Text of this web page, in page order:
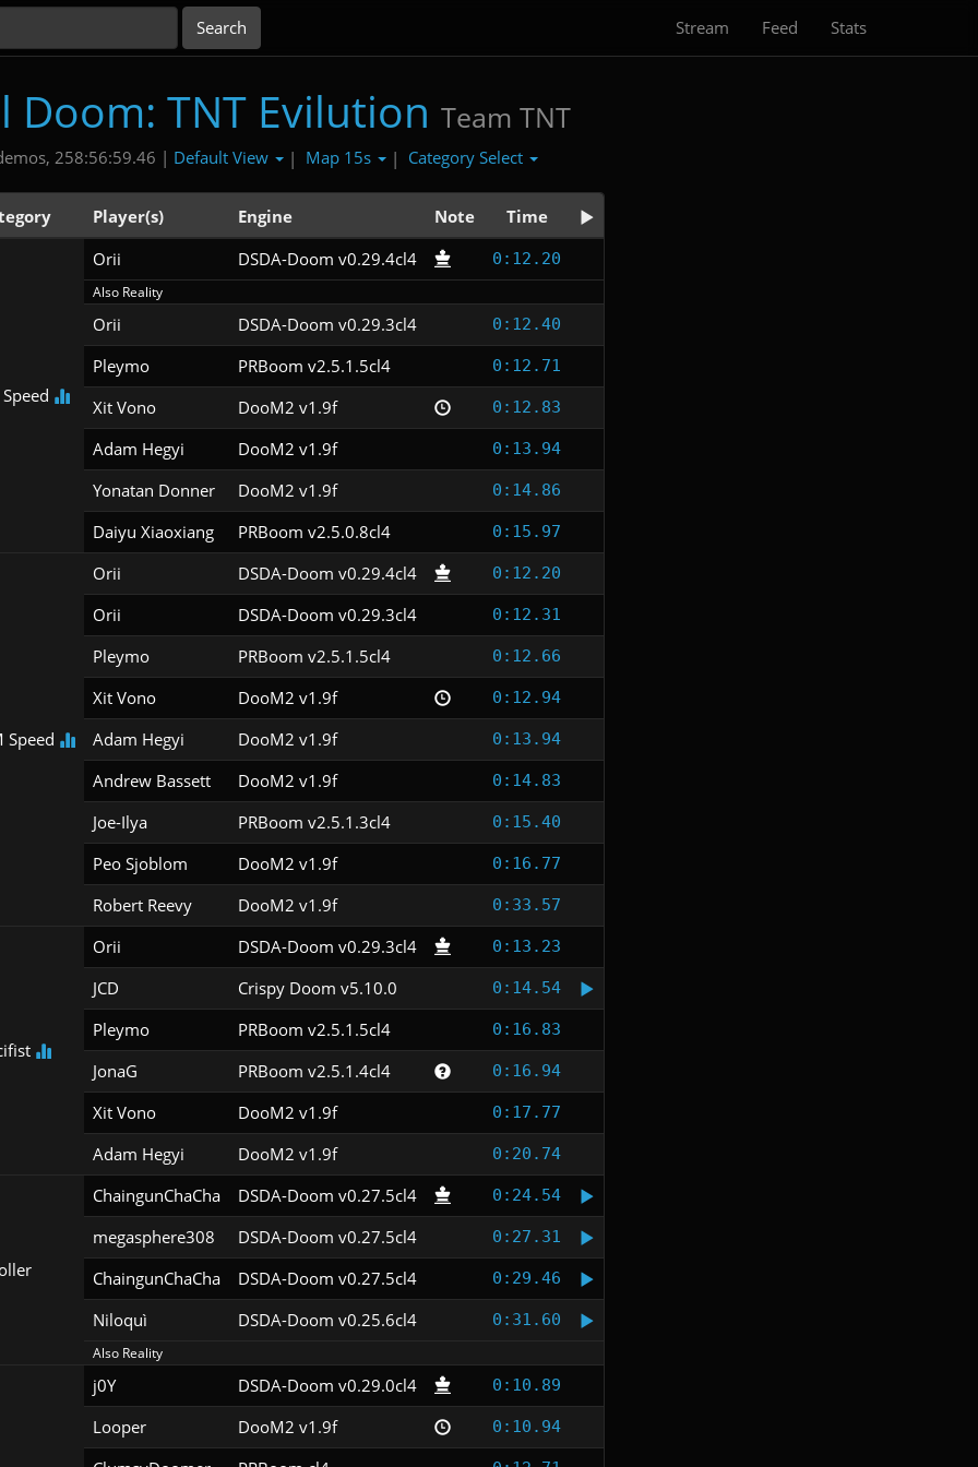
Stream Feed Stats
Doom: TNT Evilution Team TNT
258:56:59.46 | Default View | Map 15s | Category Select
Player(s) Engine Note Time
Orii DSDA-Doom v0.29.4cl4 0:12.20
Also Reality
Orii DSDA-Doom v0.29.3cl4 0:12.40
Pleymo PRBoom v2.5.1.5cl4 0:12.71
Xit Vono DooM2 v1.9f 0:12.83
Adam Hegyi DooM2 v1.9f 0:13.94
Yonatan Donner DooM2 v1.9f 0:14.86
Daiyu Xiaoxiang PRBoom v2.5.0.8cl4 0:15.97
Speed
Orii DSDA-Doom v0.29.4cl4 0:12.20
Orii DSDA-Doom v0.29.3cl4 0:12.31
Pleymo PRBoom v2.5.1.5cl4 0:12.66
Xit Vono DooM2 v1.9f 0:12.94
Adam Hegyi DooM2 v1.9f 0:13.94
Andrew Bassett DooM2 v1.9f 0:14.83
Joe-Ilya PRBoom v2.5.1.3cl4 0:15.40
Peo Sjoblom DooM2 v1.9f 0:16.77
Robert Reevy DooM2 v1.9f 0:33.57
Orii DSDA-Doom v0.29.3cl4 0:13.23
JCD Crispy Doom v5.10.0 0:14.54
Pleymo PRBoom v2.5.1.5cl4 0:16.83
JonaG PRBoom v2.5.1.4cl4 0:16.94
Xit Vono DooM2 v1.9f 0:17.77
Adam Hegyi DooM2 v1.9f 0:20.74
ChaingunChaCha DSDA-Doom v0.27.5cl4 0:24.54
megasphere308 DSDA-Doom v0.27.5cl4 0:27.31
ChaingunChaCha DSDA-Doom v0.27.5cl4 0:29.46
Niloquì DSDA-Doom v0.25.6cl4 0:31.60
Also Reality
j0Y DSDA-Doom v0.29.0cl4 0:10.89
Looper DooM2 v1.9f 0:10.94